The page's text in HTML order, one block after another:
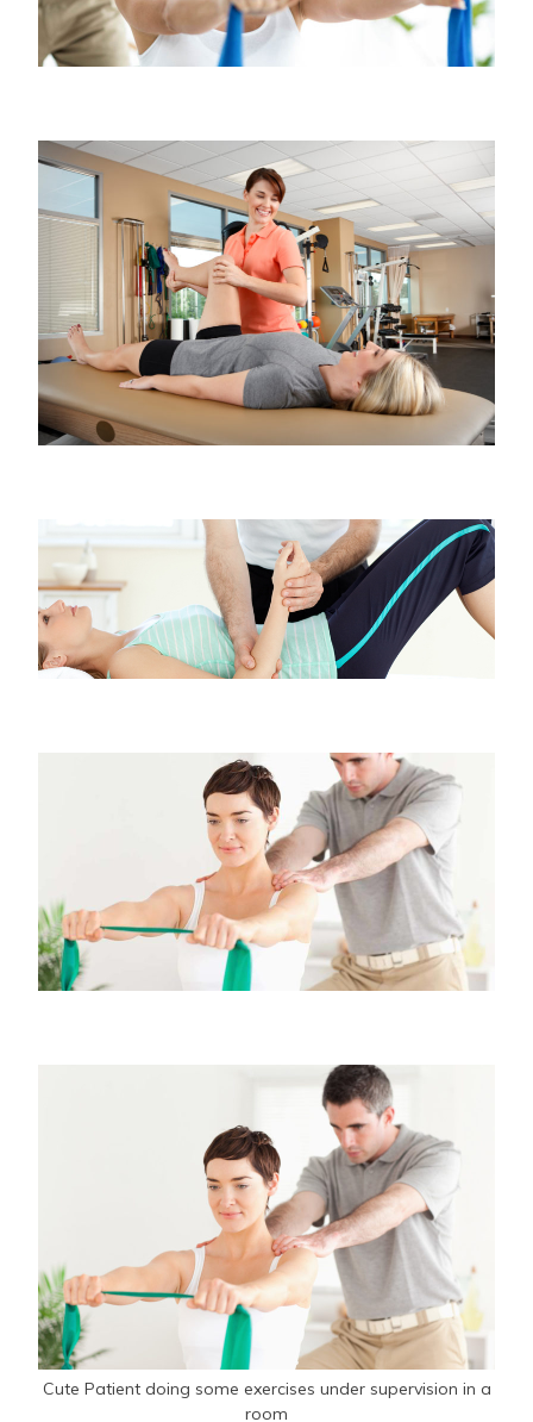
Cute Patient doing some exercises under supervision in a
room